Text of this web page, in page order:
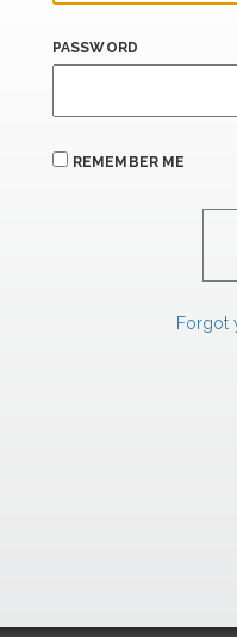
PASSWORD
REMEMBER ME
Forgot